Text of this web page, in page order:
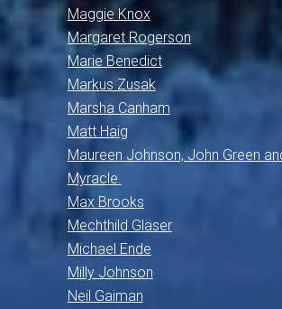
Maggie Knox
Margaret Rogerson
Marie Benedict
Markus Zusak
Marsha Canham
Matt Haig
Maureen Johnson, John Green
Myracle.
Max Brooks
Mechthild Gläser
Michael Ende
Milly Johnson
Neil Gaiman